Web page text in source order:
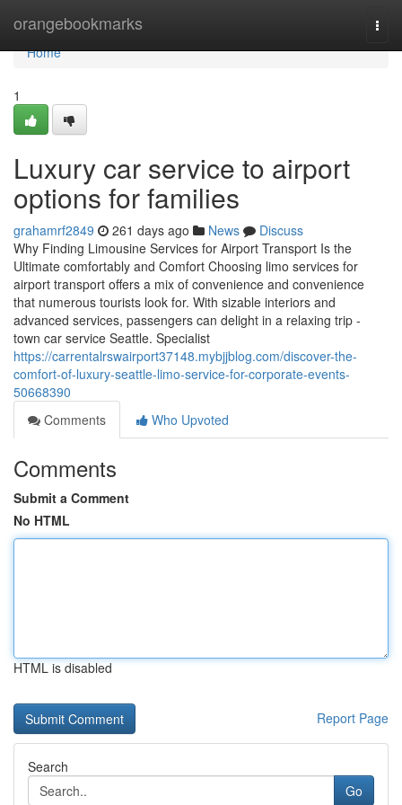
orangebookmarks
Home
Home
1
Luxury car service to airport
options for families
grahamrf2849 261 days ago News
Discuss
Why Finding Limousine Services for Airport Transport Is the
Ultimate comfortably and Comfort Choosing limo services for
airport transport offers a mix of convenience and convenience
that numerous tourists look for. With sizable interiors and
advanced services, passengers can delight in a relaxing trip -
town car service Seattle. Specialist
https://carrentalrswairport37148.mybjjblog.com/discover-the-
comfort-of-luxury-seattle-limo-service-for-corporate-events-
50668390
Comments
Who Upvoted
Comments
Submit a Comment
No HTML
HTML is disabled
Report Page
Search
Go